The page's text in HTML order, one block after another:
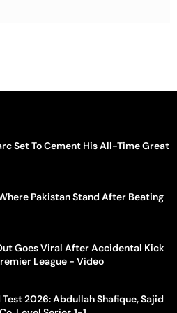
Set To Cement His All-Time Great
Pakistan Stand After Beating
Goes Viral After Accidental Kick
League - Video
2026: Abdullah Shafique, Sajid